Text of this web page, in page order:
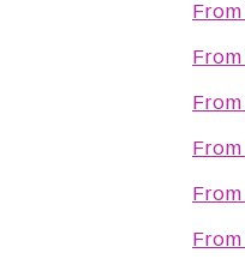
From
From
From
From
From
From